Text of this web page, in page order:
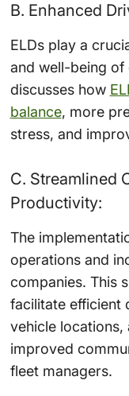
B. Enhanced
ELDs play a
and well-being of
discusses how
balance, more
stress, and
C. Streamlined
Productivity:
The
operations and
companies. This
facilitate efficient
vehicle
improved
fleet managers.